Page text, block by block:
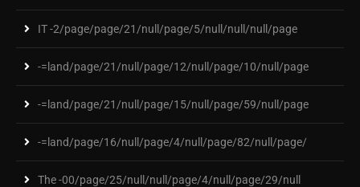
IT -2/page/page/21/null/page/5/null/null/null/page
-=land/page/21/null/page/12/null/page/10/null/page
-=land/page/21/null/page/15/null/page/59/null/page
-=land/page/16/null/page/4/null/page/82/null/page/
The -00/page/25/null/null/page/4/null/page/29/null